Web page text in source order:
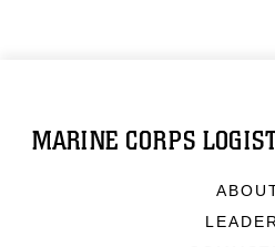
MARINE CORPS